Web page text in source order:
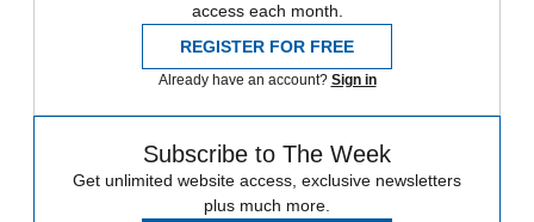
access each month.
REGISTER FOR FREE
Already have an account? Sign in
Subscribe to The Week
Get unlimited website access, exclusive newsletters
plus much more.